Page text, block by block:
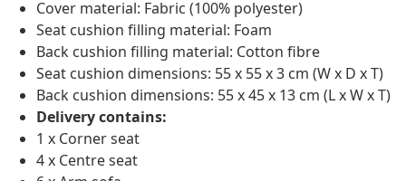
Cover material: Fabric (100% polyester)
Seat cushion filling material: Foam
Back cushion filling material: Cotton fibre
Seat cushion dimensions: 55 x 55 x 3 cm (W x D x T)
Back cushion dimensions: 55 x 45 x 13 cm (L x W x T)
Delivery contains:
1 x Corner seat
4 x Centre seat